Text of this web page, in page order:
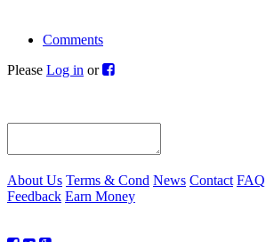
Comments
Please Log in or
About Us Terms & Cond News Contact FAQ
Feedback Earn Money